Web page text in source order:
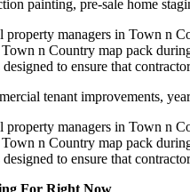
painting, pre-sale home
managers in Town n
n Country map pack
to ensure that
tenant improvements,
managers in Town n
n Country map pack
to ensure that
For Right Now